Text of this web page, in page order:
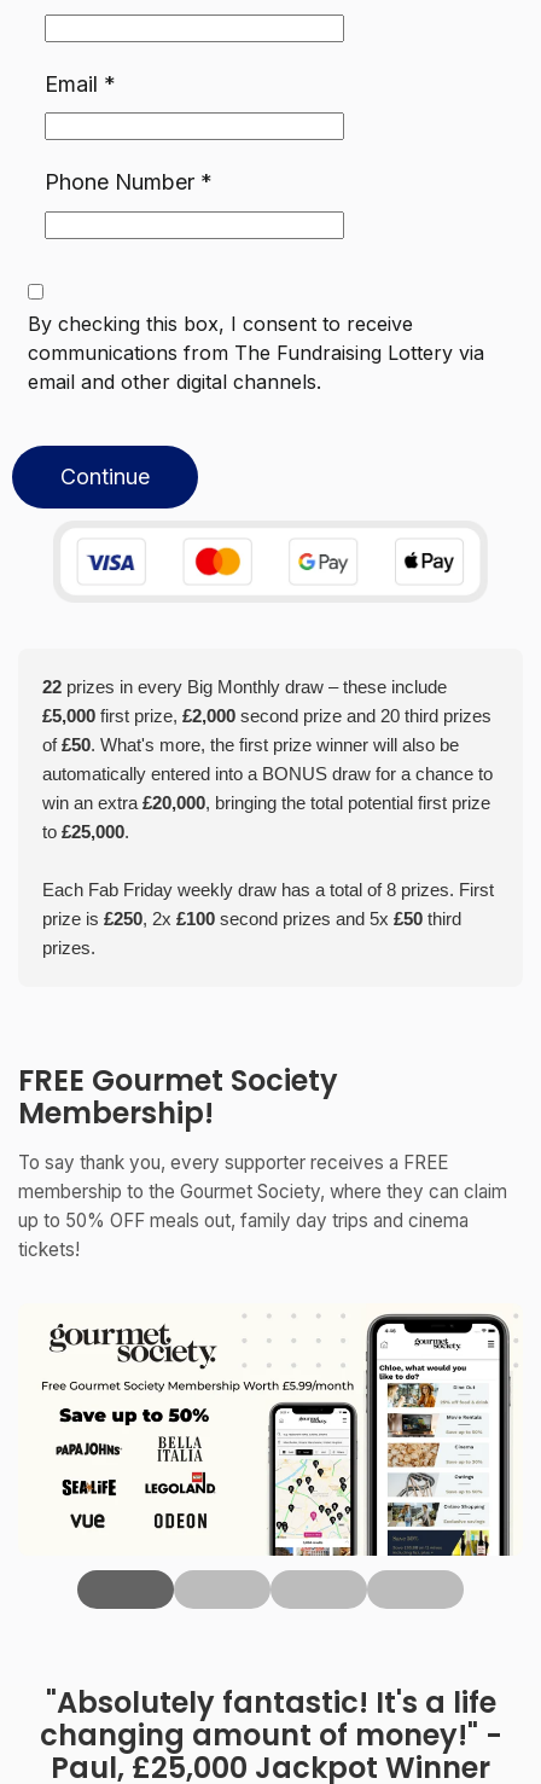
Email *
Phone Number*
By checking this box, I consent to receive
communications from The Fundraising Lottery via
email and other digital channels.
Continue
22 prizes in every Big Monthly draw – these include
£5,000 first prize, £2,000 second prize and 20 third prizes
of£50. What's more, the first prize winner will also be
automatically entered into a BONUS draw for a chance to
win an extra £20,000, bringing the total potential first prize
to £25,000.
Each Fab Friday weekly draw has a total of 8 prizes. First
prize is £250, 2x £100 second prizes and 5x £50 third
prizes.
FREE Gourmet Society
Membership!
To say thank you, every supporter receives a FREE
membership to the Gourmet Society, where they can claim
up to 50% OFF meals out, family day trips and cinema
tickets!
"Absolutely fantastic! It's a life
changing amount of money!" -
Paul, £25,000 Jackpot Winner